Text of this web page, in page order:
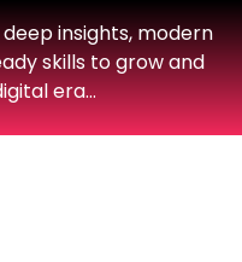
insights, modern
skills to grow and
era…